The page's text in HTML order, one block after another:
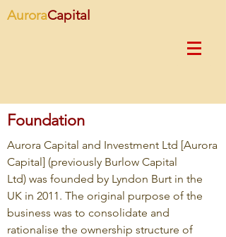
AuroraCapital
Foundation
Aurora Capital and Investment Ltd [Aurora
Capital] (previously Burlow Capital
Ltd) was founded by Lyndon Burt in the
UK in 2011. The original purpose of the
business was to consolidate and
rationalise the ownership structure of